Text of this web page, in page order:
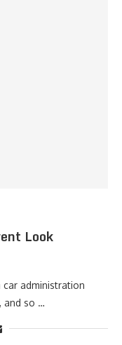
Look
administration
and so …